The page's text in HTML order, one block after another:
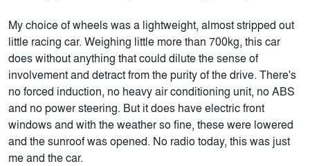
My choice of wheels was a lightweight, almost stripped out
little racing car. Weighing little more than 700kg, this car
does without anything that could dilute the sense of
involvement and detract from the purity of the drive. There's
no forced induction, no heavy air conditioning unit, no ABS
and no power steering. But it does have electric front
windows and with the weather so fine, these were lowered
and the sunroof was opened. No radio today, this was just
me and the car.